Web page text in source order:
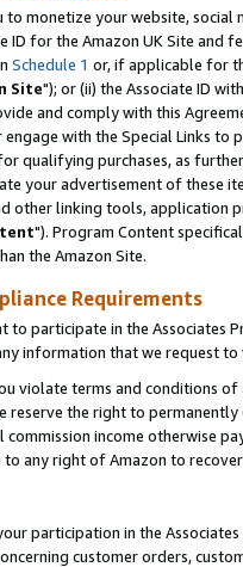
to monetize your website,
ID for the Amazon UK Site and
Schedule 1 or, if applicable for
Site"); or (ii) the Associate ID
and comply with this
with the Special Links
qualifying purchases, as
your advertisement of these
other linking tools, application
"). Program Content
the Amazon Site.
Requirements
to participate in the Associates
information that we request
violate terms and conditions
reserve the right to
income otherwise
any right of Amazon to
participation in the
customer orders,